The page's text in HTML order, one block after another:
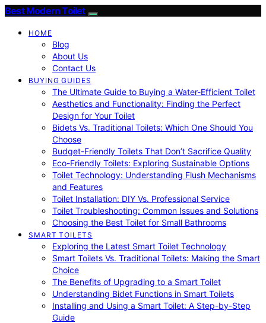
Best Modern Toilet
HOME
Blog
About Us
Contact Us
BUYING GUIDES
The Ultimate Guide to Buying a Water-Efficient Toilet
Aesthetics and Functionality: Finding the Perfect
Design for Your Toilet
Bidets Vs. Traditional Toilets: Which One Should You
Choose
Budget-Friendly Toilets That Don’t Sacrifice Quality
Eco-Friendly Toilets: Exploring Sustainable Options
Toilet Technology: Understanding Flush Mechanisms
and Features
Toilet Installation: DIY Vs. Professional Service
Toilet Troubleshooting: Common Issues and Solutions
Choosing the Best Toilet for Small Bathrooms
SMART TOILETS
Exploring the Latest Smart Toilet Technology
Smart Toilets Vs. Traditional Toilets: Making the Smart
Choice
The Benefits of Upgrading to a Smart Toilet
Understanding Bidet Functions in Smart Toilets
Installing and Using a Smart Toilet: A Step-by-Step
Guide